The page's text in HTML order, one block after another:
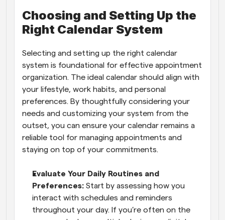
Choosing and Setting Up the
Right Calendar System
Selecting and setting up the right calendar
system is foundational for effective appointment
organization. The ideal calendar should align with
your lifestyle, work habits, and personal
preferences. By thoughtfully considering your
needs and customizing your system from the
outset, you can ensure your calendar remains a
reliable tool for managing appointments and
staying on top of your commitments.
Evaluate Your Daily Routines and
Preferences: Start by assessing how you
interact with schedules and reminders
throughout your day. If you’re often on the